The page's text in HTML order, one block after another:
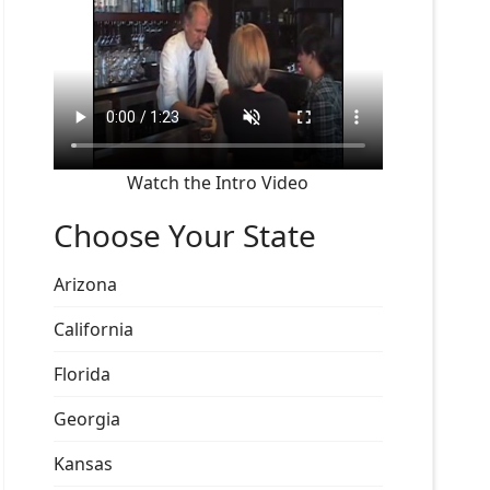
Watch the Intro Video
Choose Your State
Arizona
California
Florida
Georgia
Kansas